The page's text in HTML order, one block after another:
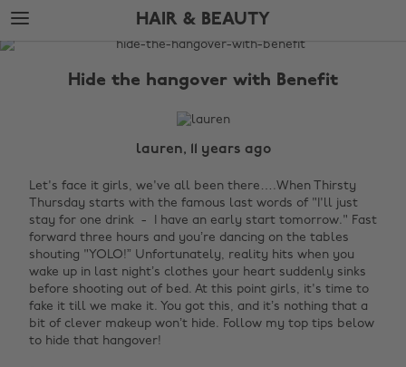
Skip
to
main
Skip
to
footer
HAIR & BEAUTY
The
Hide the hangover with Benefit
lauren, 11 years ago
Let's face it girls, we've all been there….When Thirsty
Thursday starts with the famous last words of "I'll just
stay for one drink - I have an early start tomorrow." Fast
forward three hours and you’re dancing on the tables
shouting "YOLO!” Unfortunately, reality hits when you
wake up in last night’s clothes your heart suddenly sinks
before shooting out of bed. At this point girls, it's time to
fake it till we make it. You got this, and it’s nothing that a
bit of clever makeup won’t hide. Follow my top tips below
to hide that hangover!